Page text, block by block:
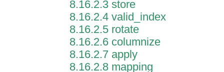
8.16.2.3 store
8.16.2.4 valid_index
8.16.2.5 rotate
8.16.2.6 columnize
8.16.2.7 apply
8.16.2.8 mapping